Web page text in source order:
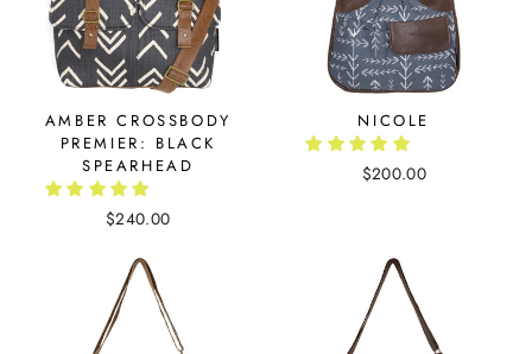
AMBER CROSSBODY
PREMIER: BLACK
SPEARHEAD
$240.00
NICOLE
$200.00